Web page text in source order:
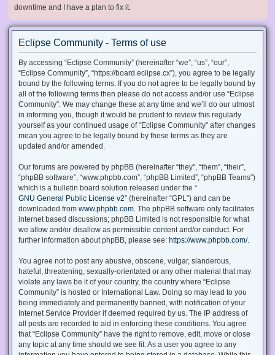
downtime and I have a plan to fix it.
Eclipse Community - Terms of use
By accessing “Eclipse Community” (hereinafter “we”, “us”, “our”,
“Eclipse Community”, “https://board.eclipse.cx”), you agree to be legally
bound by the following terms. If you do not agree to be legally bound by
all of the following terms then please do not access and/or use “Eclipse
Community”. We may change these at any time and we’ll do our utmost
in informing you, though it would be prudent to review this regularly
yourself as your continued usage of “Eclipse Community” after changes
mean you agree to be legally bound by these terms as they are
updated and/or amended.
Our forums are powered by phpBB (hereinafter “they”, “them”, “their”,
“phpBB software”, “www.phpbb.com”, “phpBB Limited”, “phpBB Teams”)
which is a bulletin board solution released under the “
GNU General Public License v2” (hereinafter “GPL”) and can be
downloaded from www.phpbb.com . The phpBB software only facilitates
internet based discussions; phpBB Limited is not responsible for what
we allow and/or disallow as permissible content and/or conduct. For
further information about phpBB, please see: https://www.phpbb.com/.
You agree not to post any abusive, obscene, vulgar, slanderous,
hateful, threatening, sexually-orientated or any other material that may
violate any laws be it of your country, the country where “Eclipse
Community” is hosted or International Law. Doing so may lead to you
being immediately and permanently banned, with notification of your
Internet Service Provider if deemed required by us. The IP address of
all posts are recorded to aid in enforcing these conditions. You agree
that “Eclipse Community” have the right to remove, edit, move or close
any topic at any time should we see fit. As a user you agree to any